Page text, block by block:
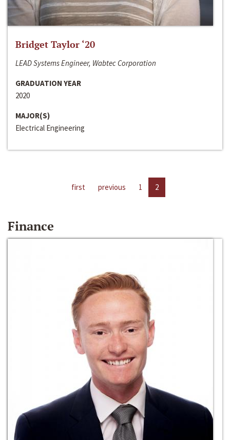
Bridget Taylor ‘20
LEAD Systems Engineer, Wabtec Corporation
GRADUATION YEAR
2020
MAJOR(S)
Electrical Engineering
first previous 1 2
Finance